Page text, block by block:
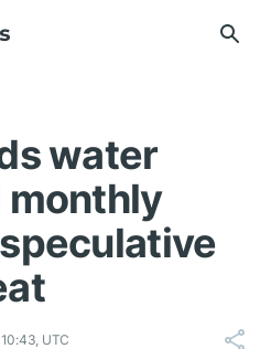
water
monthly
UTC